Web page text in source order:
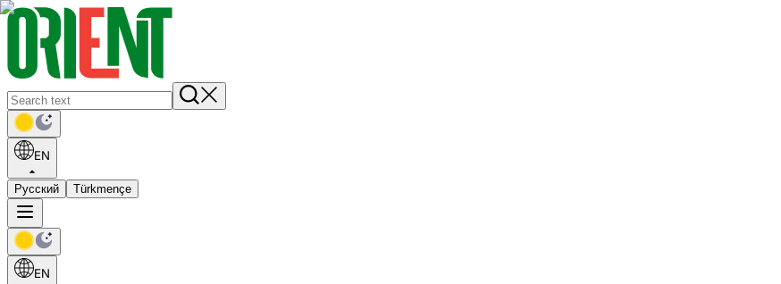
EN
Русский Türkmençe
EN